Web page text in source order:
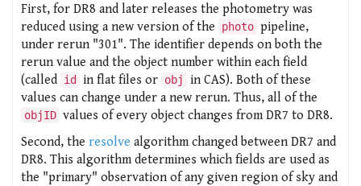
First, for DR8 and later releases the photometry was
reduced using a new version of the
photo pipeline,
under rerun "301". The identifier depends on both the
rerun value and the object number within each field
(called id in flat files or obj
in CAS). Both of these
values can change under a new rerun. Thus, all of the
objID values of every object changes from DR7 to DR8.
Second, the resolve algorithm changed between DR7 and
DR8. This algorithm determines which fields are used as
the "primary" observation of any given region of sky and